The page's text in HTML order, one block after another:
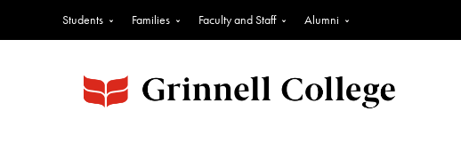
Students Families Faculty and Staff Alumni